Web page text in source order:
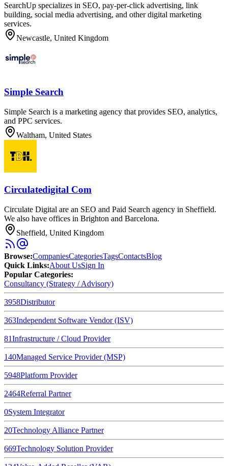
SearchUp specializes in SEO, pay-per-click advertising, link
building, social media advertising, and other digital marketing
services.
Newcastle, United Kingdom
Simple Search
Simple Search is a marketing agency that provides SEO, analytics,
and PPC services.
Waltham, United States
Circulatedigital Com
Circulate Digital are an SEO and Paid Search agency in Sheffield.
We also have offices in Brighton and Barcelona.
Sheffield, United Kingdom
Browse:CompaniesCategoriesTagsContactsBlog
Quick Links:About UsSign In
Popular Categories:
Consultancy (Strategy / Advisory)
3958Distributor
363Independent Software Vendor (ISV)
81Infrastructure / Cloud Provider
140Managed Service Provider (MSP)
5948Platform Provider
2464Referral Partner
0System Integrator
20Technology Alliance Partner
669Technology Solution Provider